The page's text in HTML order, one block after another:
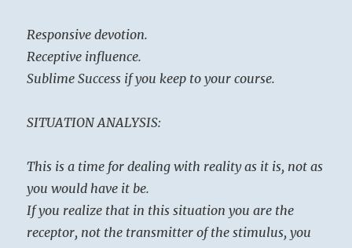
Responsive devotion.
Receptive influence.
Sublime Success if you keep to your course.
SITUATION ANALYSIS:
This is a time for dealing with reality as it is, not as
you would have it be.
If you realize that in this situation you are the
receptor, not the transmitter of the stimulus, you